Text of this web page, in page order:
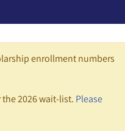
enrollment numbers
2026 wait-list. Please